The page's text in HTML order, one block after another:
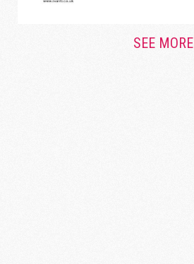
SEE MORE